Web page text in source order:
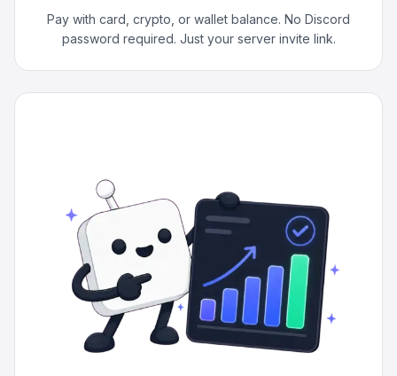
Pay with card, crypto, or wallet balance. No Discord
password required. Just your server invite link.